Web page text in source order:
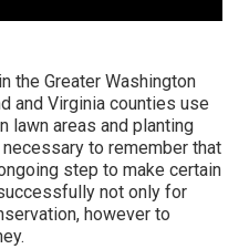
the Greater Washington
and Virginia counties use
lawn areas and planting
to remember that
step to make certain
not only for
however to